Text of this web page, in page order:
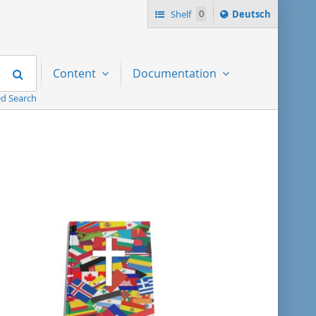
Shelf 0
Sprache
ï¿½ndern
Deutsch
Search
Search
Content Documentation